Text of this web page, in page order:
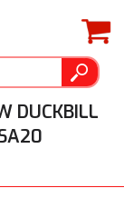
DUCKBILL